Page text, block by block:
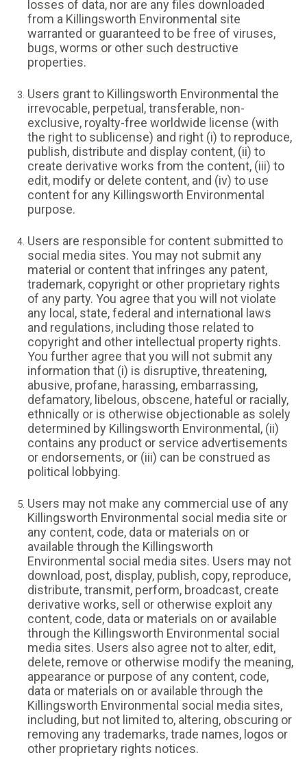
losses of data, nor are any files downloaded
from a Killingsworth Environmental site
warranted or guaranteed to be free of viruses,
bugs, worms or other such destructive
properties.
Users grant to Killingsworth Environmental the
irrevocable, perpetual, transferable, non-
exclusive, royalty-free worldwide license (with
the right to sublicense) and right (i) to reproduce,
publish, distribute and display content, (ii) to
create derivative works from the content, (iii) to
edit, modify or delete content, and (iv) to use
content for any Killingsworth Environmental
purpose.
Users are responsible for content submitted to
social media sites. You may not submit any
material or content that infringes any patent,
trademark, copyright or other proprietary rights
of any party. You agree that you will not violate
any local, state, federal and international laws
and regulations, including those related to
copyright and other intellectual property rights.
You further agree that you will not submit any
information that (i) is disruptive, threatening,
abusive, profane, harassing, embarrassing,
defamatory, libelous, obscene, hateful or racially,
ethnically or is otherwise objectionable as solely
determined by Killingsworth Environmental, (ii)
contains any product or service advertisements
or endorsements, or (iii) can be construed as
political lobbying.
Users may not make any commercial use of any
Killingsworth Environmental social media site or
any content, code, data or materials on or
available through the Killingsworth
Environmental social media sites. Users may not
download, post, display, publish, copy, reproduce,
distribute, transmit, perform, broadcast, create
derivative works, sell or otherwise exploit any
content, code, data or materials on or available
through the Killingsworth Environmental social
media sites. Users also agree not to alter, edit,
delete, remove or otherwise modify the meaning,
appearance or purpose of any content, code,
data or materials on or available through the
Killingsworth Environmental social media sites,
including, but not limited to, altering, obscuring or
removing any trademarks, trade names, logos or
other proprietary rights notices.